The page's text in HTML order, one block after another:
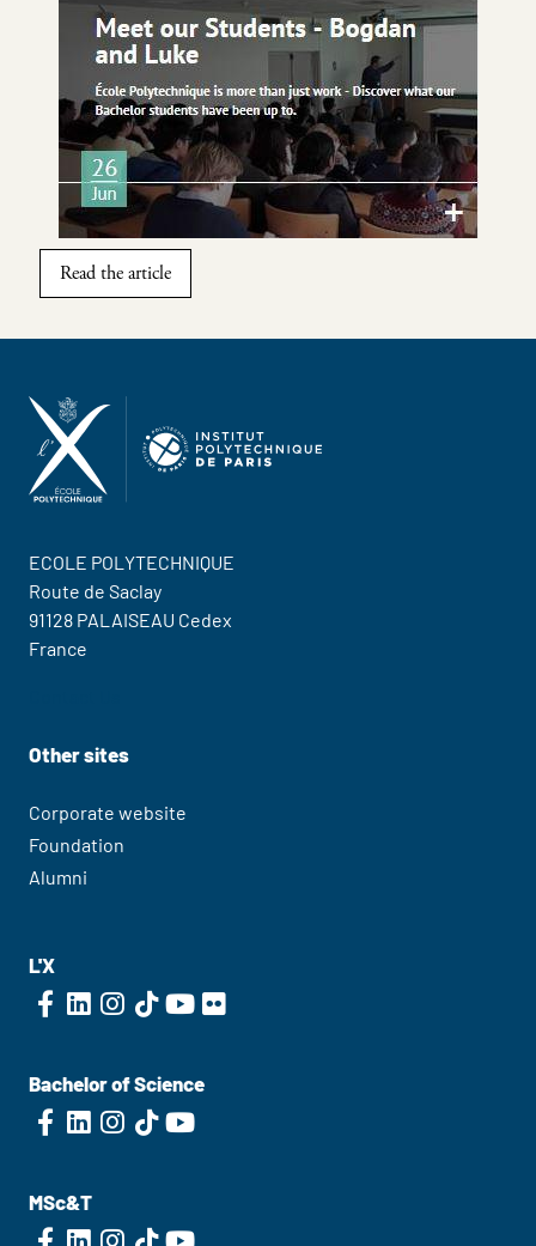
Read the article
ECOLE POLYTECHNIQUE
Route de Saclay
91128 PALAISEAU Cedex
France
Other sites
Corporate website
Foundation
Alumni
L'X
Bachelor of Science
MSc&T